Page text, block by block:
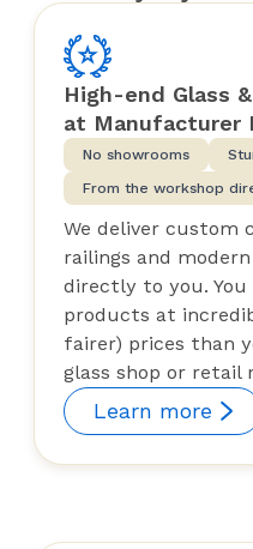
High-end Glass
at Manufacturer
No showrooms
From the workshop
We deliver custom
railings and
directly to you.
products at
fairer) prices than
glass shop or retail
Learn more